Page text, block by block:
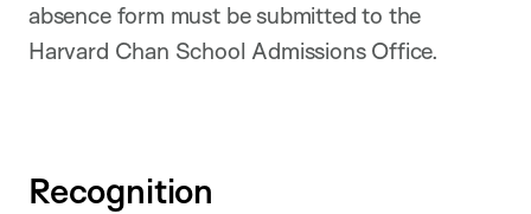
absence form must be submitted to the
Harvard Chan School Admissions Office.
Recognition